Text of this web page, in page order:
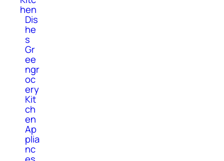
hen
Dis
he
s
Gr
ee
ngr
oc
ery
Kit
ch
en
Ap
plia
nc